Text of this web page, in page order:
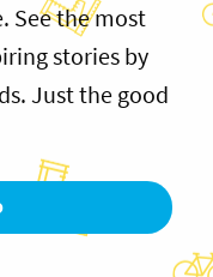
See the most
stories by
Just the good